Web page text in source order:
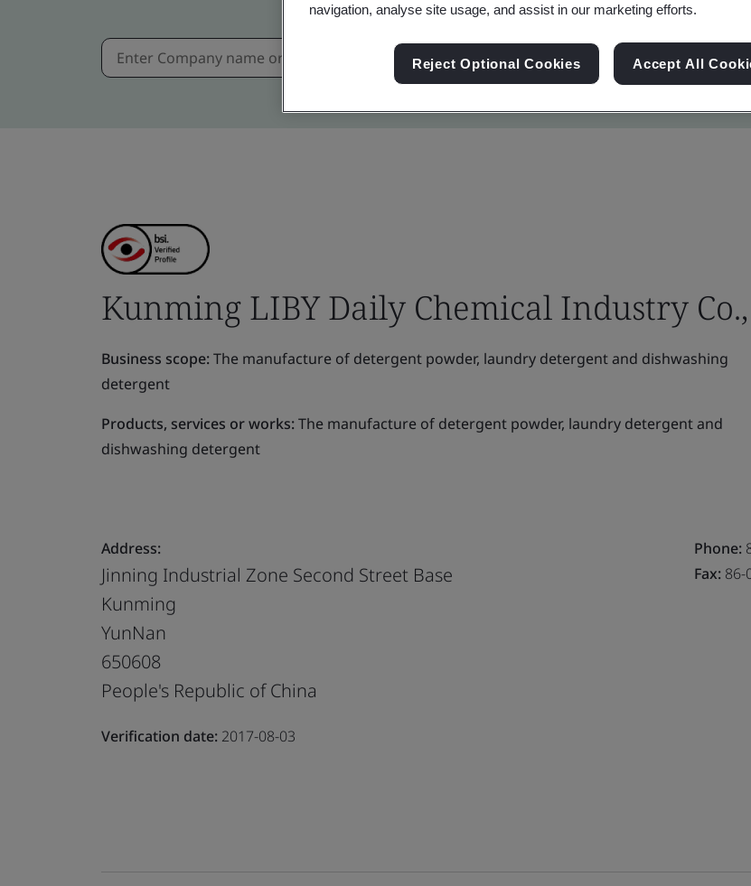
Kunming LIBY Daily Chemical Industry
Business scope:The manufacture of detergent powder, laundry detergent and dishwashing
detergent
Products, services or works:The manufacture of detergent powder, laundry detergent and
dishwashing detergent
Address:
Jinning Industrial Zone Second Street Base
Kunming
YunNan
650608
People's Republic of China
Verification date: 2017-08-03
Phone:
Fax: 86-
navigation, analyse site usage, and assist in our marketing efforts.
Reject Optional Cookies Accept All